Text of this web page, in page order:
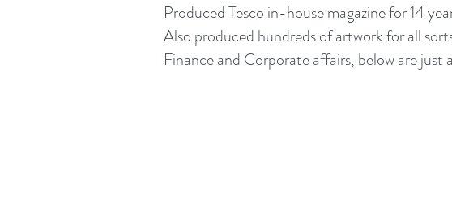
Produced Tesco in-house magazine for 14
Also produced hundreds of artwork for all
Finance and Corporate affairs, below are just